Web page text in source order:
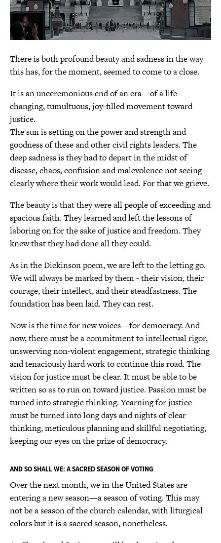
There is both profound beauty and sadness in the way
this has, for the moment, seemed to come to a close.
It is an unceremonious end of an era—of a life-
changing, tumultuous, joy-filled movement toward
justice.
The sun is setting on the power and strength and
goodness of these and other civil rights leaders. The
deep sadness is they had to depart in the midst of
disease, chaos, confusion and malevolence not seeing
clearly where their work would lead. For that we grieve.
The beauty is that they were all people of exceeding and
spacious faith. They learned and left the lessons of
laboring on for the sake of justice and freedom. They
knew that they had done all they could.
As in the Dickinson poem, we are left to the letting go.
We will always be marked by them - their vision, their
courage, their intellect, and their steadfastness. The
foundation has been laid. They can rest.
Now is the time for new voices—for democracy. And
now, there must be a commitment to intellectual rigor,
unswerving non-violent engagement, strategic thinking
and tenaciously hard work to continue this road. The
vision for justice must be clear. It must be able to be
written so as to run on toward justice. Passion must be
turned into strategic thinking. Yearning for justice
must be turned into long days and nights of clear
thinking, meticulous planning and skillful negotiating,
keeping our eyes on the prize of democracy.
AND SO SHALL WE: A SACRED SEASON OF VOTING
Over the next month, we in the United States are
entering a new season—a season of voting. This may
not be a season of the church calendar, with liturgical
colors but it is a sacred season, nonetheless.